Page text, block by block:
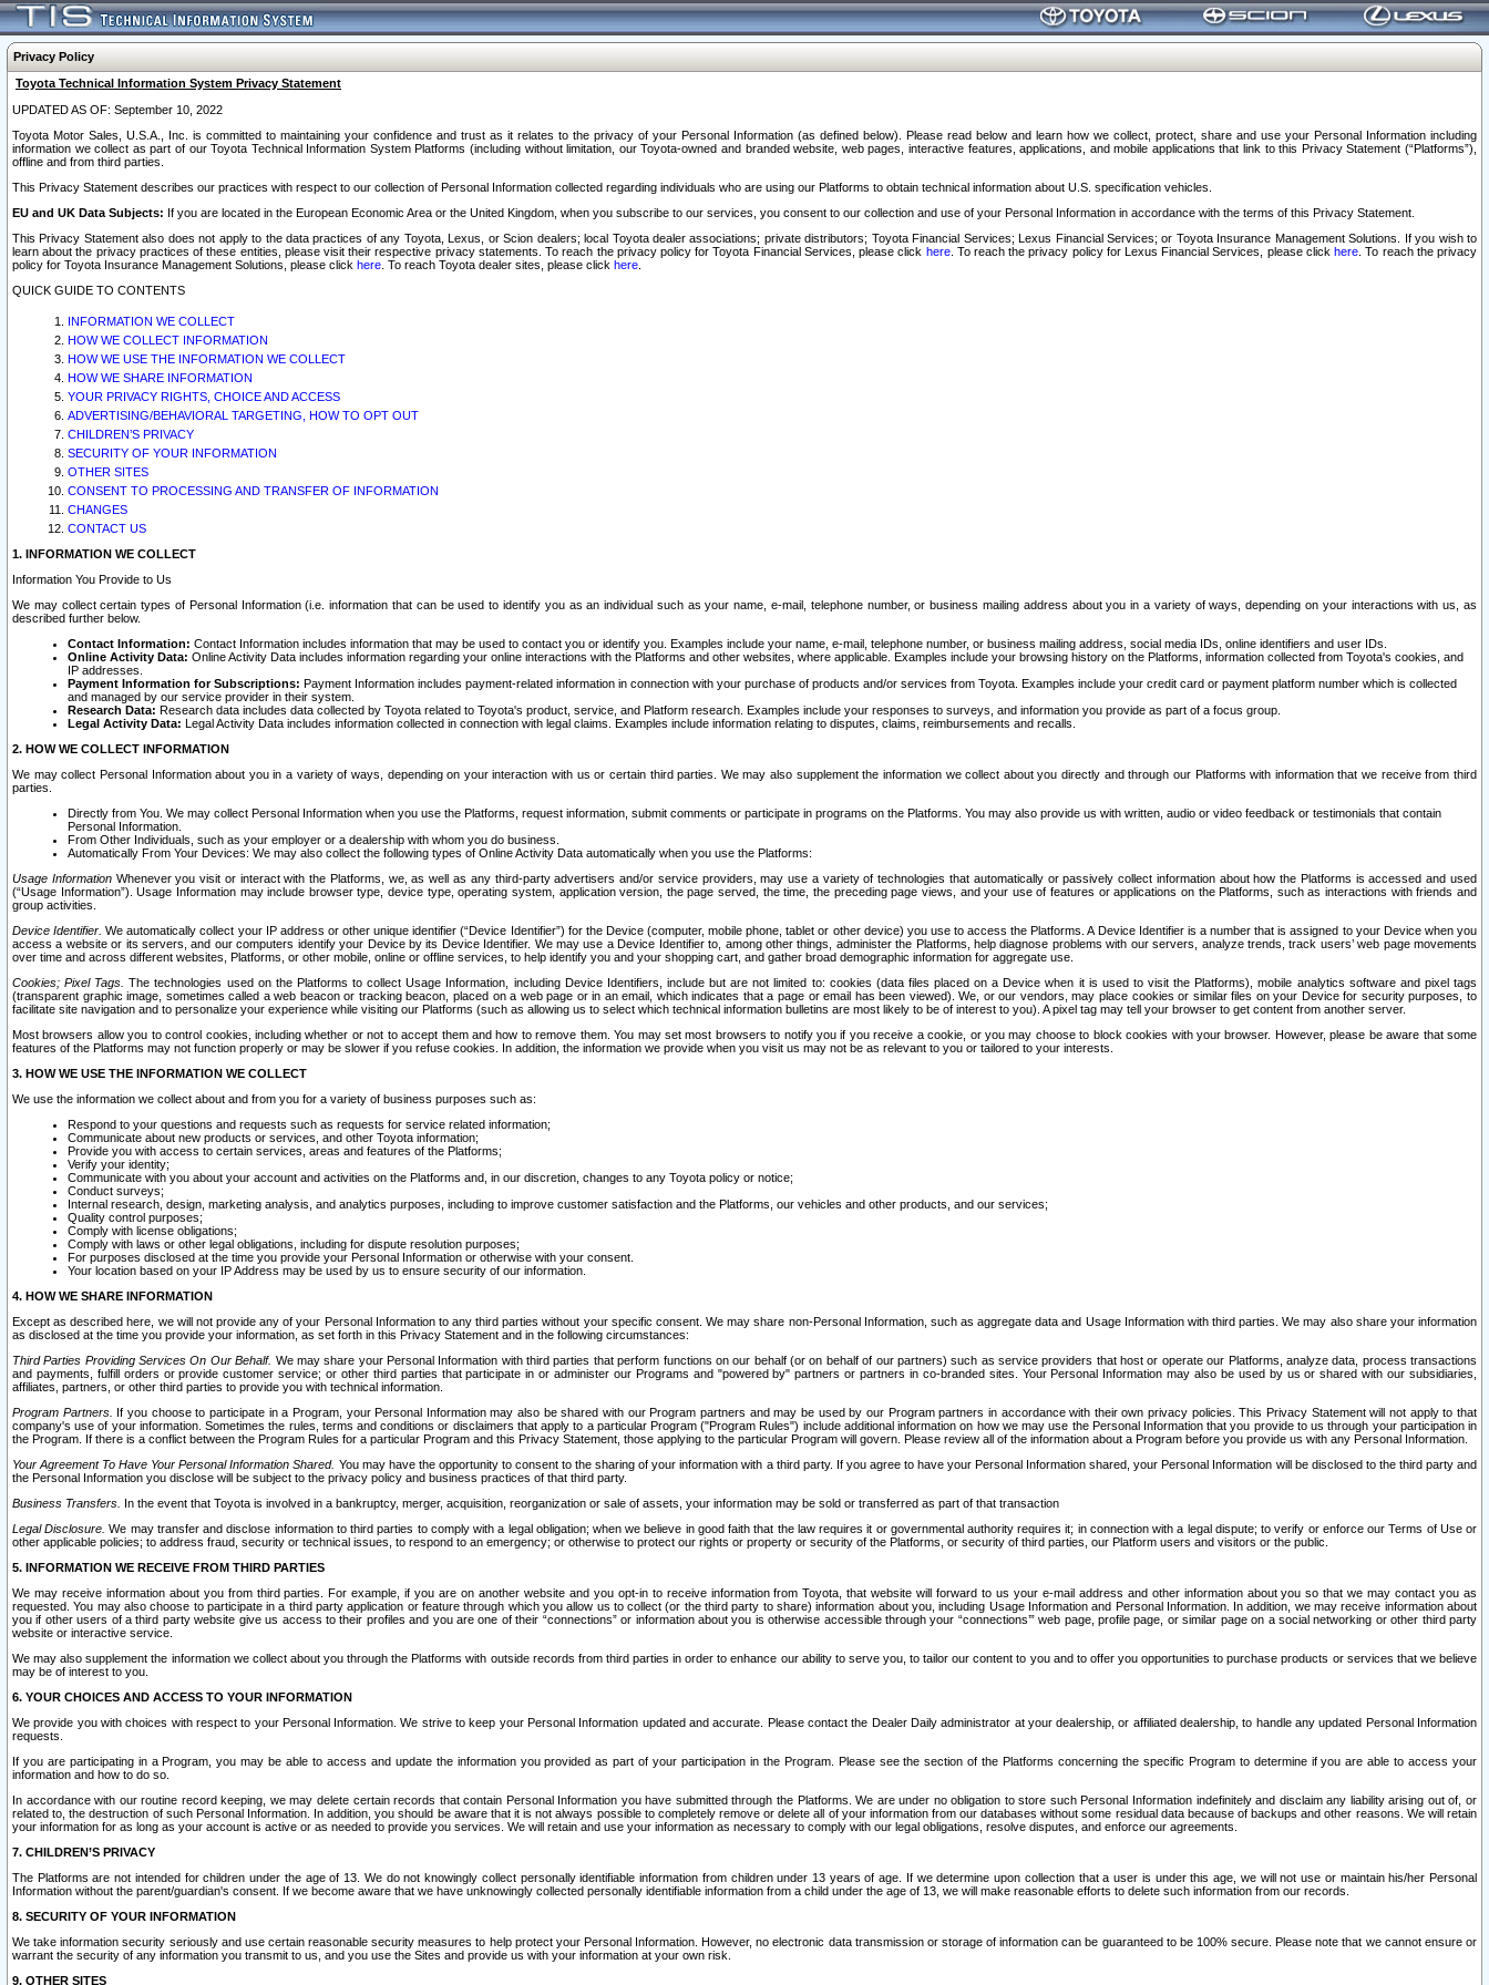
Privacy Policy
Toyota Technical Information System Privacy Statement
UPDATED AS OF: September 10, 2022
Toyota Motor Sales, U.S.A., Inc. is committed to maintaining your confidence and trust as it relates to the privacy of your Personal Information (as defined below). Please read below and learn how we collect, protect, share and use your Personal Information including
information we collect as part of our Toyota Technical Information System Platforms (including without limitation, our Toyota-owned and branded website, web pages, interactive features, applications, and mobile applications that link to this Privacy Statement (“Platforms”),
offline and from third parties.
This Privacy Statement describes our practices with respect to our collection of Personal Information collected regarding individuals who are using our Platforms to obtain technical information about U.S. specification vehicles.
EU and UK Data Subjects: If you are located in the European Economic Area or the United Kingdom, when you subscribe to our services, you consent to our collection and use of your Personal Information in accordance with the terms of this Privacy Statement.
This Privacy Statement also does not apply to the data practices of any Toyota, Lexus, or Scion dealers; local Toyota dealer associations; private distributors; Toyota Financial Services; Lexus Financial Services; or Toyota Insurance Management Solutions. If you wish to
learn about the privacy practices of these entities, please visit their respective privacy statements. To reach the privacy policy for Toyota Financial Services, please click here. To reach the privacy policy for Lexus Financial Services, please clickhere . To reach the privacy
policy for Toyota Insurance Management Solutions, please click here . To reach Toyota dealer sites, please click here
QUICK GUIDE TO CONTENTS
INFORMATION WE COLLECT
HOW WE COLLECT INFORMATION
HOW WE USE THE INFORMATION WE COLLECT
HOW WE SHARE INFORMATION
YOUR PRIVACY RIGHTS, CHOICE AND ACCESS
ADVERTISING/BEHAVIORAL TARGETING, HOW TO OPT OUT
CHILDREN’S PRIVACY
SECURITY OF YOUR INFORMATION
OTHER SITES
CONSENT TO PROCESSING AND TRANSFER OF INFORMATION
CHANGES
CONTACT US
1. INFORMATION WE COLLECT
Information You Provide to Us
We may collect certain types of Personal Information (i.e. information that can be used to identify you as an individual such as your name, e-mail, telephone number, or business mailing address about you in a variety of ways, depending on your interactions with us, as
described further below.
Contact Information: Contact Information includes information that may be used to contact you or identify you. Examples include your name, e-mail, telephone number, or business mailing address, social media IDs, online identifiers and user IDs.
Online Activity Data: Online Activity Data includes information regarding your online interactions with the Platforms and other websites, where applicable. Examples include your browsing history on the Platforms, information collected from Toyota's cookies, and
IP addresses.
Payment Information for Subscriptions: Payment Information includes payment-related information in connection with your purchase of products and/or services from Toyota. Examples include your credit card or payment platform number which is collected
and managed by our service provider in their system.
Research Data: Research data includes data collected by Toyota related to Toyota's product, service, and Platform research. Examples include your responses to surveys, and information you provide as part of a focus group.
Legal Activity Data: Legal Activity Data includes information collected in connection with legal claims. Examples include information relating to disputes, claims, reimbursements and recalls.
2. HOW WE COLLECT INFORMATION
We may collect Personal Information about you in a variety of ways, depending on your interaction with us or certain third parties. We may also supplement the information we collect about you directly and through our Platforms with information that we receive from third
parties.
Directly from You. We may collect Personal Information when you use the Platforms, request information, submit comments or participate in programs on the Platforms. You may also provide us with written, audio or video feedback or testimonials that contain
Personal Information.
From Other Individuals, such as your employer or a dealership with whom you do business.
Automatically From Your Devices: We may also collect the following types of Online Activity Data automatically when you use the Platforms:
Usage InformationWhenever you visit or interact with the Platforms, we, as well as any third-party advertisers and/or service providers, may use a variety of technologies that automatically or passively collect information about how the Platforms is accessed and used
(“Usage Information”). Usage Information may include browser type, device type, operating system, application version, the page served, the time, the preceding page views, and your use of features or applications on the Platforms, such as interactions with friends and
group activities.
Device Identifier. We automatically collect your IP address or other unique identifier (“Device Identifier”) for the Device (computer, mobile phone, tablet or other device) you use to access the Platforms. A Device Identifier is a number that is assigned to your Device when you
access a website or its servers, and our computers identify your Device by its Device Identifier. We may use a Device Identifier to, among other things, administer the Platforms, help diagnose problems with our servers, analyze trends, track users’ web page movements
over time and across different websites, Platforms, or other mobile, online or offline services, to help identify you and your shopping cart, and gather broad demographic information for aggregate use.
Cookies; Pixel Tags. The technologies used on the Platforms to collect Usage Information, including Device Identifiers, include but are not limited to: cookies (data files placed on a Device when it is used to visit the Platforms), mobile analytics software and pixel tags
(transparent graphic image, sometimes called a web beacon or tracking beacon, placed on a web page or in an email, which indicates that a page or email has been viewed). We, or our vendors, may place cookies or similar files on your Device for security purposes, to
facilitate site navigation and to personalize your experience while visiting our Platforms (such as allowing us to select which technical information bulletins are most likely to be of interest to you). A pixel tag may tell your browser to get content from another server.
Most browsers allow you to control cookies, including whether or not to accept them and how to remove them. You may set most browsers to notify you if you receive a cookie, or you may choose to block cookies with your browser. However, please be aware that some
features of the Platforms may not function properly or may be slower if you refuse cookies. In addition, the information we provide when you visit us may not be as relevant to you or tailored to your interests.
3. HOW WE USE THE INFORMATION WE COLLECT
We use the information we collect about and from you for a variety of business purposes such as:
Respond to your questions and requests such as requests for service related information;
Communicate about new products or services, and other Toyota information;
Provide you with access to certain services, areas and features of the Platforms;
Verify your identity;
Communicate with you about your account and activities on the Platforms and, in our discretion, changes to any Toyota policy or notice;
Conduct surveys;
Internal research, design, marketing analysis, and analytics purposes, including to improve customer satisfaction and the Platforms, our vehicles and other products, and our services;
Quality control purposes;
Comply with license obligations;
Comply with laws or other legal obligations, including for dispute resolution purposes;
For purposes disclosed at the time you provide your Personal Information or otherwise with your consent.
Your location based on your IP Address may be used by us to ensure security of our information.
4. HOW WE SHARE INFORMATION
Except as described here, we will not provide any of your Personal Information to any third parties without your specific consent. We may share non-Personal Information, such as aggregate data and Usage Information with third parties. We may also share your information
as disclosed at the time you provide your information, as set forth in this Privacy Statement and in the following circumstances:
Third Parties Providing Services On Our Behalf. We may share your Personal Information with third parties that perform functions on our behalf (or on behalf of our partners) such as service providers that host or operate our Platforms, analyze data, process transactions
and payments, fulfill orders or provide customer service; or other third parties that participate in or administer our Programs and "powered by" partners or partners in co-branded sites. Your Personal Information may also be used by us or shared with our subsidiaries,
affiliates, partners, or other third parties to provide you with technical information.
Program Partners. If you choose to participate in a Program, your Personal Information may also be shared with our Program partners and may be used by our Program partners in accordance with their own privacy policies. This Privacy Statement will not apply to that
company's use of your information. Sometimes the rules, terms and conditions or disclaimers that apply to a particular Program ("Program Rules") include additional information on how we may use the Personal Information that you provide to us through your participation in
the Program. If there is a conflict between the Program Rules for a particular Program and this Privacy Statement, those applying to the particular Program will govern. Please review all of the information about a Program before you provide us with any Personal Information.
Your Agreement To Have Your Personal Information Shared. You may have the opportunity to consent to the sharing of your information with a third party. If you agree to have your Personal Information shared, your Personal Information will be disclosed to the third party and
the Personal Information you disclose will be subject to the privacy policy and business practices of that third party.
Business Transfers. In the event that Toyota is involved in a bankruptcy, merger, acquisition, reorganization or sale of assets, your information may be sold or transferred as part of that transaction
Legal Disclosure. We may transfer and disclose information to third parties to comply with a legal obligation; when we believe in good faith that the law requires it or governmental authority requires it; in connection with a legal dispute; to verify or enforce our Terms of Use or
other applicable policies; to address fraud, security or technical issues, to respond to an emergency; or otherwise to protect our rights or property or security of the Platforms, or security of third parties, our Platform users and visitors or the public.
5. INFORMATION WE RECEIVE FROM THIRD PARTIES
We may receive information about you from third parties. For example, if you are on another website and you opt-in to receive information from Toyota, that website will forward to us your e-mail address and other information about you so that we may contact you as
requested. You may also choose to participate in a third party application or feature through which you allow us to collect (or the third party to share) information about you, including Usage Information and Personal Information. In addition, we may receive information about
you if other users of a third party website give us access to their profiles and you are one of their “connections” or information about you is otherwise accessible through your “connections’” web page, profile page, or similar page on a social networking or other third party
website or interactive service.
We may also supplement the information we collect about you through the Platforms with outside records from third parties in order to enhance our ability to serve you, to tailor our content to you and to offer you opportunities to purchase products or services that we believe
may be of interest to you.
6. YOUR CHOICES AND ACCESS TO YOUR INFORMATION
We provide you with choices with respect to your Personal Information. We strive to keep your Personal Information updated and accurate. Please contact the Dealer Daily administrator at your dealership, or affiliated dealership, to handle any updated Personal Information
requests.
If you are participating in a Program, you may be able to access and update the information you provided as part of your participation in the Program. Please see the section of the Platforms concerning the specific Program to determine if you are able to access your
information and how to do so.
In accordance with our routine record keeping, we may delete certain records that contain Personal Information you have submitted through the Platforms. We are under no obligation to store such Personal Information indefinitely and disclaim any liability arising out of, or
related to, the destruction of such Personal Information. In addition, you should be aware that it is not always possible to completely remove or delete all of your information from our databases without some residual data because of backups and other reasons. We will retain
your information for as long as your account is active or as needed to provide you services. We will retain and use your information as necessary to comply with our legal obligations, resolve disputes, and enforce our agreements.
7. CHILDREN’S PRIVACY
The Platforms are not intended for children under the age of 13. We do not knowingly collect personally identifiable information from children under 13 years of age. If we determine upon collection that a user is under this age, we will not use or maintain his/her Personal
Information without the parent/guardian's consent. If we become aware that we have unknowingly collected personally identifiable information from a child under the age of 13, we will make reasonable efforts to delete such information from our records.
8. SECURITY OF YOUR INFORMATION
We take information security seriously and use certain reasonable security measures to help protect your Personal Information. However, no electronic data transmission or storage of information can be guaranteed to be 100% secure. Please note that we cannot ensure or
warrant the security of any information you transmit to us, and you use the Sites and provide us with your information at your own risk.
9. OTHER SITES